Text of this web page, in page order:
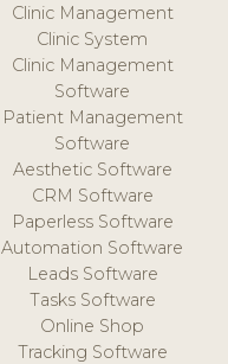
Clinic Management
Clinic System
Clinic Management
Software
Patient Management
Software
Aesthetic Software
CRM Software
Paperless Software
Automation Software
Leads Software
Tasks Software
Online Shop
Tracking Software